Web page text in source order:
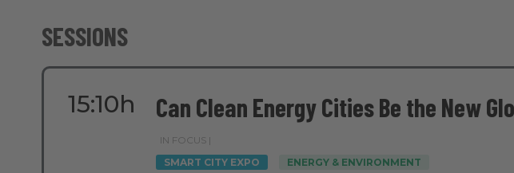
SESSIONS
15:10h
IN FOCUS |
SMART CITY EXPO
ENERGY & ENVIRONMENT
Can Clean Energy Cities Be the New